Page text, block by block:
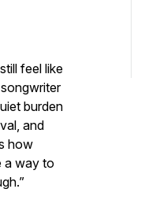
feel like
burden
and
how
a way to